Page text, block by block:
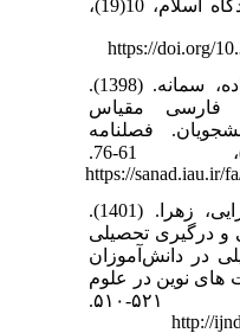
تحصیلی. علوم تربیتی از دیدگاه اسلام، 10(19)،
https://doi.org/
11. شکری، امید؛ عباس زاده، سمانه. (1398).
فارسی مقیاس
فصلنامه
روانسنجی، 8(30)، 61-76.
https://sanad.iau.ir/
12. عبداللهی، عثمان؛ میرزایی، زهرا. (1401).
و درگیری تحصیلی
در دانش‌آموزان
نوین در علوم
رفتاری، ۷(۵۵)، ۵۲۱-۵۱۰.
http://